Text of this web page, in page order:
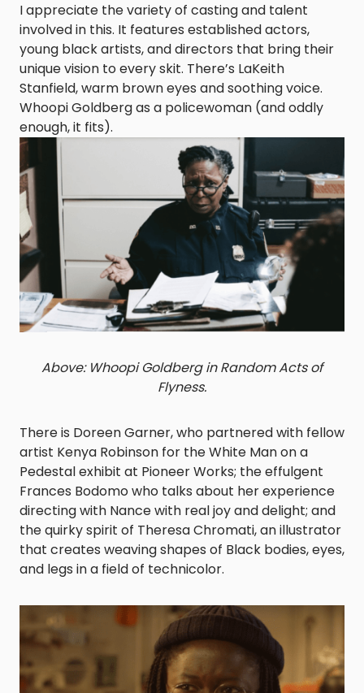
I appreciate the variety of casting and talent
involved in this. It features established actors,
young black artists, and directors that bring their
unique vision to every skit. There’s LaKeith
Stanfield, warm brown eyes and soothing voice.
Whoopi Goldberg as a policewoman (and oddly
enough, it fits).
Above: Whoopi Goldberg in Random Acts of
Flyness.
There is Doreen Garner, who partnered with fellow
artist Kenya Robinson for theWhite Man on a
Pedestalexhibit at Pioneer Works; the effulgent
Frances Bodomo who talks about her experience
directing with Nance with real joy and delight; and
the quirky spirit of Theresa Chromati, an illustrator
that creates weaving shapes of Black bodies, eyes,
and legs in a field of technicolor.